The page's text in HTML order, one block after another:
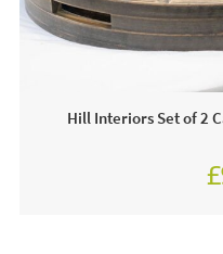
Hill Interiors Set of 2